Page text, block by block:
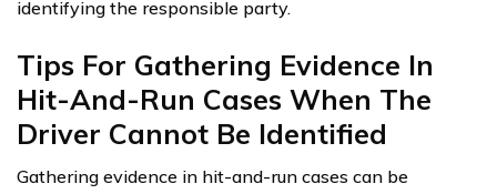
identifying the responsible party.
Tips For Gathering Evidence In
Hit-And-Run Cases When The
Driver Cannot Be Identified
Gathering evidence in hit-and-run cases can be